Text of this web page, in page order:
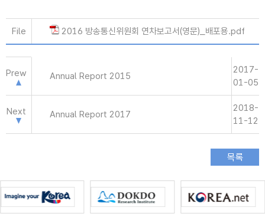
File 2016 방송통신위원회 연차보고서(영문)_배포용.pdf
Prew Annual Report 2015
2017-
01-05
Next Annual Report 2017
2018-
11-12